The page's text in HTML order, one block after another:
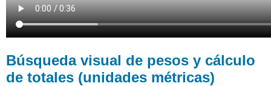
Búsqueda visual de pesos y cálculo
de totales (unidades métricas)